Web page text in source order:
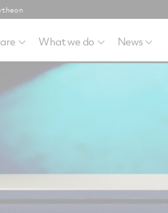
What we do News